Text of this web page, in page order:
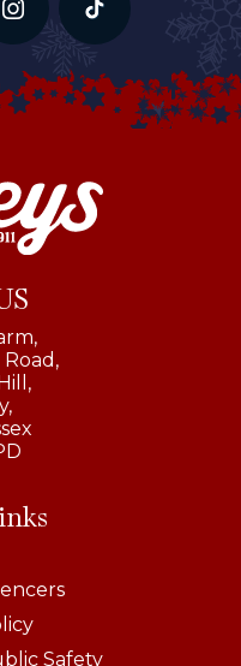
Safety